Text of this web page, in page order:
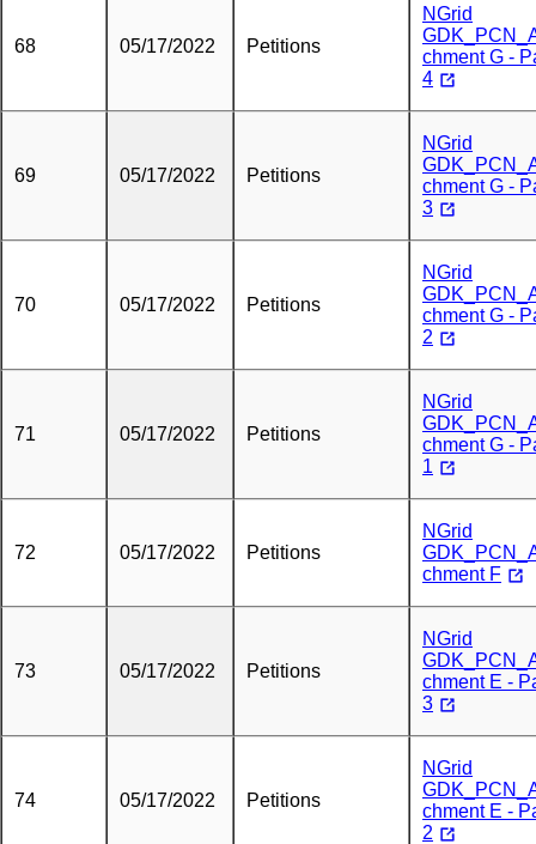
68 05/17/2022 Petitions
NGrid
chment G -
4
69 05/17/2022 Petitions
NGrid
chment G -
3
70 05/17/2022 Petitions
NGrid
chment G -
2
71 05/17/2022 Petitions
NGrid
chment G -
1
72 05/17/2022 Petitions
NGrid
chment F
73 05/17/2022 Petitions
NGrid
chment E -
3
74 05/17/2022 Petitions
NGrid
chment E -
2